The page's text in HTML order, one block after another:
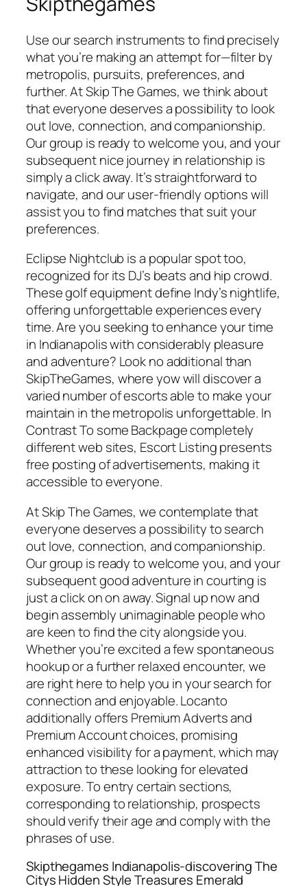
Use our search instruments to find precisely
what you’re making an attempt for—filter by
metropolis, pursuits, preferences, and
further. At Skip The Games, we think about
that everyone deserves a possibility to look
out love, connection, and companionship.
Our group is ready to welcome you, and your
subsequent nice journey in relationship is
simply a click away. It’s straightforward to
navigate, and our user-friendly options will
assist you to find matches that suit your
preferences.
Eclipse Nightclub is a popular spot too,
recognized for its DJ’s beats and hip crowd.
These golf equipment define Indy’s nightlife,
offering unforgettable experiences every
time. Are you seeking to enhance your time
in Indianapolis with considerably pleasure
and adventure? Look no additional than
SkipTheGames, where yow will discover a
varied number of escorts able to make your
maintain in the metropolis unforgettable. In
Contrast To some Backpage completely
different web sites, Escort Listing presents
free posting of advertisements, making it
accessible to everyone.
At Skip The Games, we contemplate that
everyone deserves a possibility to search
out love, connection, and companionship.
Our group is ready to welcome you, and your
subsequent good adventure in courting is
just a click on on away. Signal up now and
begin assembly unimaginable people who
are keen to find the city alongside you.
Whether you’re excited a few spontaneous
hookup or a further relaxed encounter, we
are right here to help you in your search for
connection and enjoyable. Locanto
additionally offers Premium Adverts and
Premium Account choices, promising
enhanced visibility for a payment, which may
attraction to these looking for elevated
exposure. To entry certain sections,
corresponding to relationship, prospects
should verify their age and comply with the
phrases of use.
Skipthegames Indianapolis-discovering The
Citys Hidden Style Treasures Emerald